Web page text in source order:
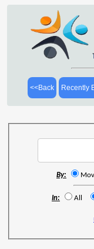
<<Back Recently
By:
In: All